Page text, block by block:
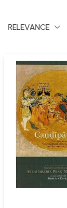
RELEVANCE